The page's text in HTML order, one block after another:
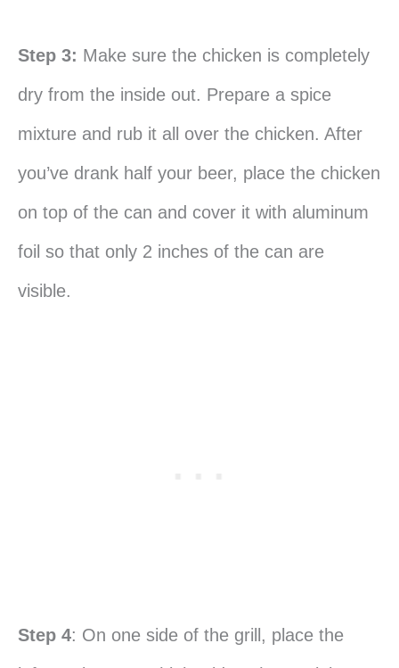
Step 3: Make sure the chicken is completely
dry from the inside out. Prepare a spice
mixture and rub it all over the chicken. After
you’ve drank half your beer, place the chicken
on top of the can and cover it with aluminum
foil so that only 2 inches of the can are
visible.
Step 4: On one side of the grill, place the